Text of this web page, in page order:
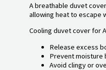
A breathable duvet
allowing heat to escape
Cooling duvet cover for
Release excess
Prevent moisture
Avoid clingy or